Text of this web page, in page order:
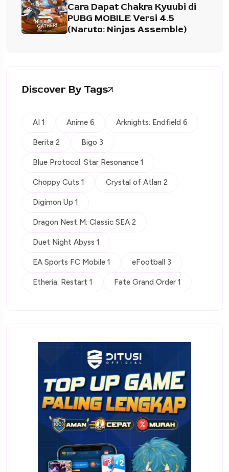
Cara Dapat Chakra Kyuubi di
PUBG MOBILE Versi 4.5
(Naruto: Ninjas Assemble)
Discover By Tags
AI 1 Anime 6 Arknights: Endfield 6
Berita 2 Bigo 3
Blue Protocol: Star Resonance 1
Choppy Cuts 1 Crystal of Atlan 2
Digimon Up 1
Dragon Nest M: Classic SEA 2
Duet Night Abyss 1
EA Sports FC Mobile 1 eFootball 3
Etheria: Restart 1 Fate Grand Order 1